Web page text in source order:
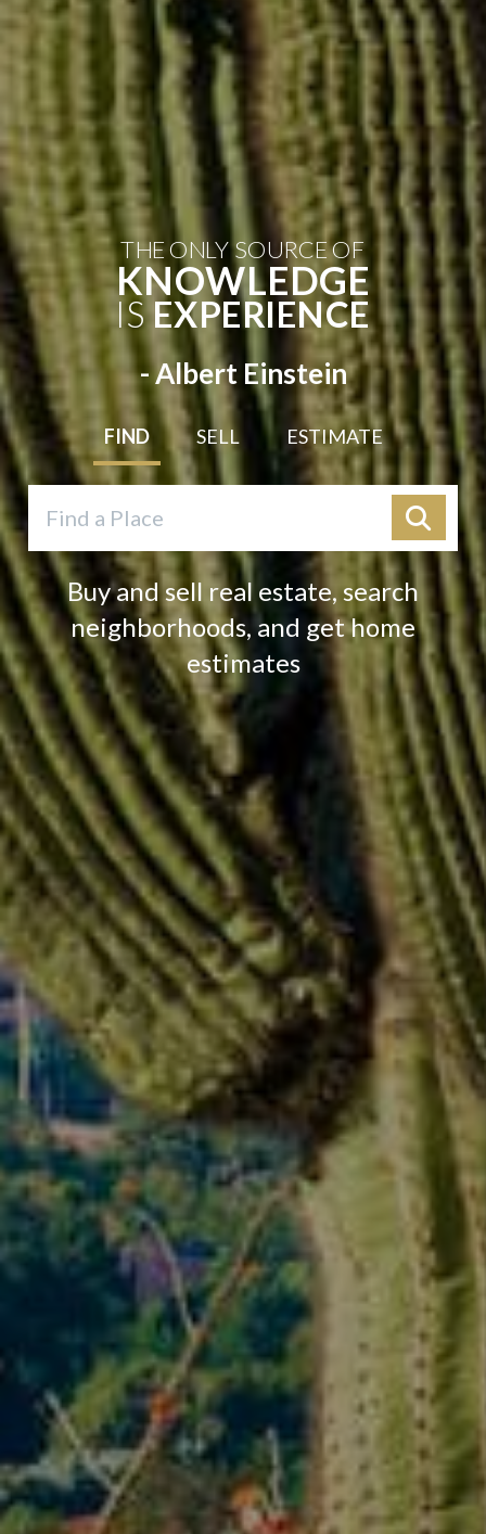
THE ONLY SOURCE OF
KNOWLEDGE
ISEXPERIENCE
- Albert Einstein
FIND SELL ESTIMATE
Buy and sell real estate, search
neighborhoods, and get home
estimates